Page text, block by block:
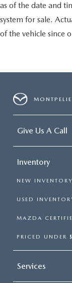
as of the date and
system for sale.
of the vehicle since
Give Us A Call
Inventory
NEW INVENTORY
USED
MAZDA
PRICED UNDER
Services